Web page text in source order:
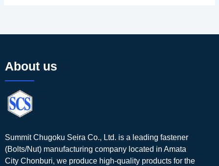
About us
Summit Chugoku Seira Co., Ltd. is a leading fastener
(Bolts/Nut) manufacturing company located in Amata
City Chonburi, we produce high-quality products for the